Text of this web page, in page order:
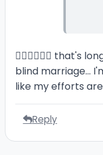
🙆‍♂️🙆‍♂️🙆‍♂️ that's
blind marriage...
like my efforts
Reply